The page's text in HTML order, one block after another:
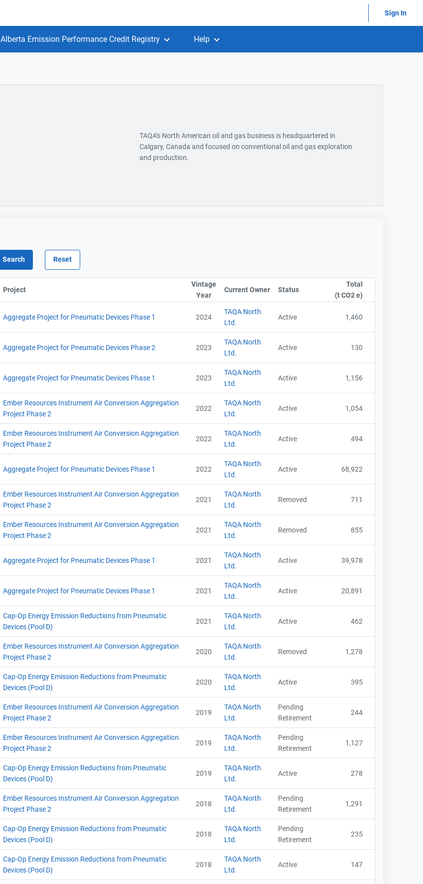
Sign In
Alberta Emission Performance Credit Registry Help
TAQA's North American oil and gas business is headquartered in
Calgary, Canada and focused on conventional oil and gas exploration
and production.
Project
Vintage
Year Sort column by UnitStart
Current Owner Sort column by CompanyName
Status Sort column by OwnershipStatusLabel
Total
(t CO2 e)
Aggregate Project for Pneumatic Devices Phase 1 2024
TAQA North
Ltd.
Active 1,460
Aggregate Project for Pneumatic Devices Phase 2 2023
TAQA North
Ltd.
Active 130
Aggregate Project for Pneumatic Devices Phase 1 2023
TAQA North
Ltd.
Active 1,156
Ember Resources Instrument Air Conversion Aggregation
Project Phase 2
2022
TAQA North
Ltd.
Active 1,054
Ember Resources Instrument Air Conversion Aggregation
Project Phase 2
2022
TAQA North
Ltd.
Active 494
Aggregate Project for Pneumatic Devices Phase 1 2022
TAQA North
Ltd.
Active 68,922
Ember Resources Instrument Air Conversion Aggregation
Project Phase 2
2021
TAQA North
Ltd.
Removed 711
Ember Resources Instrument Air Conversion Aggregation
Project Phase 2
2021
TAQA North
Ltd.
Removed 855
Aggregate Project for Pneumatic Devices Phase 1 2021
TAQA North
Ltd.
Active 39,978
Aggregate Project for Pneumatic Devices Phase 1 2021
TAQA North
Ltd.
Active 20,891
Cap-Op Energy Emission Reductions from Pneumatic
Devices (Pool D)
2021
TAQA North
Ltd.
Active 462
Ember Resources Instrument Air Conversion Aggregation
Project Phase 2
2020
TAQA North
Ltd.
Removed 1,278
Cap-Op Energy Emission Reductions from Pneumatic
Devices (Pool D)
2020
TAQA North
Ltd.
Active 395
Ember Resources Instrument Air Conversion Aggregation
Project Phase 2
2019
TAQA North
Ltd.
Pending
Retirement
244
Ember Resources Instrument Air Conversion Aggregation
Project Phase 2
2019
TAQA North
Ltd.
Pending
Retirement
1,127
Cap-Op Energy Emission Reductions from Pneumatic
Devices (Pool D)
2019
TAQA North
Ltd.
Active 278
Ember Resources Instrument Air Conversion Aggregation
Project Phase 2
2018
TAQA North
Ltd.
Pending
Retirement
1,291
Cap-Op Energy Emission Reductions from Pneumatic
Devices (Pool D)
2018
TAQA North
Ltd.
Pending
Retirement
235
Cap-Op Energy Emission Reductions from Pneumatic
Devices (Pool D)
2018
TAQA North
Ltd.
Active 147